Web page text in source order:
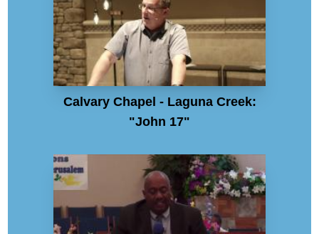
Calvary Chapel - Laguna Creek:
"John 17"